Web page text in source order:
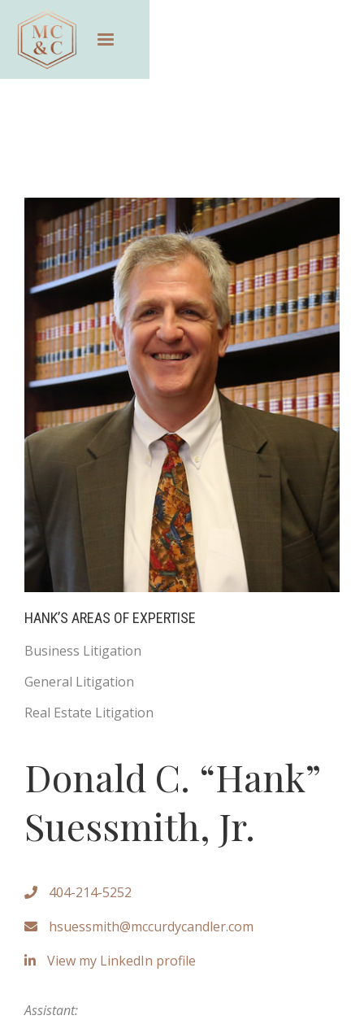
HANK’S AREAS OF EXPERTISE
Business Litigation
General Litigation
Real Estate Litigation
Donald C. “Hank”
Suessmith, Jr.
 404-214-5252
 hsuessmith@mccurdycandler.com
 View my LinkedIn profile
Assistant: